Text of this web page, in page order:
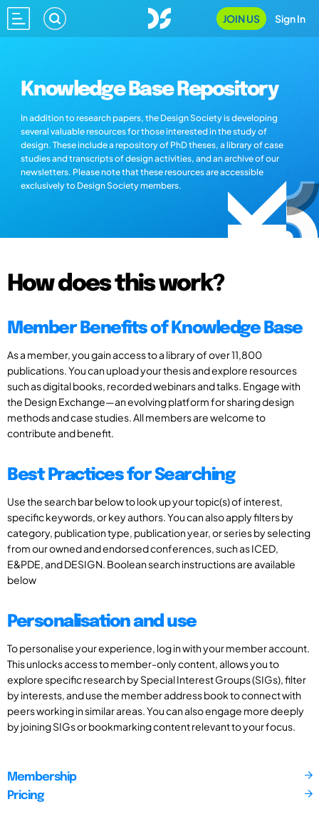
JOIN US Sign In
Knowledge Base Repository
In addition to research papers, the Design Society is developing
several valuable resources for those interested in the study of
design. These include a repository of PhD theses, a library of case
studies and transcripts of design activities, and an archive of our
newsletters. Please note that these resources are accessible
exclusively to Design Society members.
How does this work?
Member Benefits of Knowledge Base
As a member, you gain access to a library of over 11,800
publications. You can upload your thesis and explore resources
such as digital books, recorded webinars and talks. Engage with
the Design Exchange—an evolving platform for sharing design
methods and case studies. All members are welcome to
contribute and benefit.
Best Practices for Searching
Use the search bar below to look up your topic(s) of interest,
specific keywords, or key authors. You can also apply filters by
category, publication type, publication year, or series by selecting
from our owned and endorsed conferences, such as ICED,
E&PDE, and DESIGN. Boolean search instructions are available
below
Personalisation and use
To personalise your experience, log in with your member account.
This unlocks access to member-only content, allows you to
explore specific research by Special Interest Groups (SIGs), filter
by interests, and use the member address book to connect with
peers working in similar areas. You can also engage more deeply
by joining SIGs or bookmarking content relevant to your focus.
Membership
Pricing